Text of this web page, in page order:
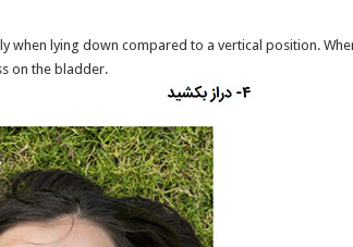
lying down compared to a vertical position.
on the bladder.